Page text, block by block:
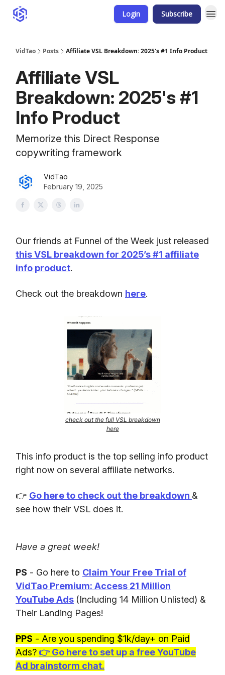
Login Subscribe
VidTao Posts Affiliate VSL Breakdown: 2025's #1 Info Product
Affiliate VSL
Breakdown: 2025's #1
Info Product
Memorize this Direct Response
copywriting framework
VidTao
February 19, 2025
Our friends at Funnel of the Week just released
this VSL breakdown for 2025’s #1 affiliate
info product.
Check out the breakdown here.
check out the full VSL breakdown
here
This info product is the top selling info product
right now on several affiliate networks.
👉 Go here to check out the breakdown &
see how their VSL does it.
Have a great week!
PS - Go here to Claim Your Free Trial of
VidTao Premium: Access 21 Million
YouTube Ads (Including 14 Million Unlisted) &
Their Landing Pages!
PPS - Are you spending $1k/day+ on Paid
Ads? 👉 Go here to set up a free YouTube
Ad brainstorm chat.